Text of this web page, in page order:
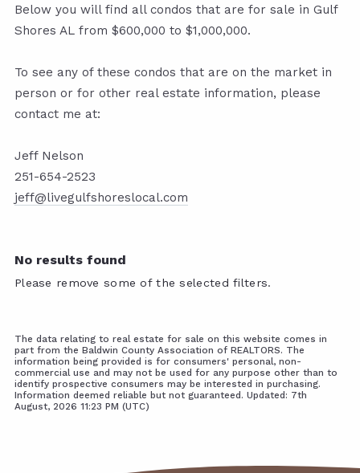
Below you will find all condos that are for sale in Gulf
Shores AL from $600,000 to $1,000,000.
To see any of these condos that are on the market in
person or for other real estate information, please
contact me at:
Jeff Nelson
251-654-2523
jeff@livegulfshoreslocal.com
No results found
Please remove some of the selected filters.
The data relating to real estate for sale on this website comes in
part from the Baldwin County Association of REALTORS. The
information being provided is for consumers' personal, non-
commercial use and may not be used for any purpose other than to
identify prospective consumers may be interested in purchasing.
Information deemed reliable but not guaranteed. Updated: 7th
August, 2026 11:23 PM (UTC)